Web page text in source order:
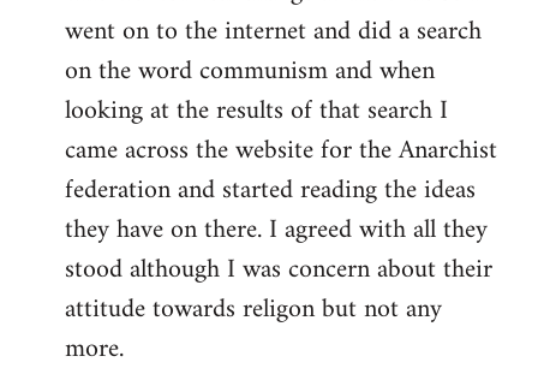
went on to the internet and did a search
on the word communism and when
looking at the results of that search I
came across the website for the Anarchist
federation and started reading the ideas
they have on there. I agreed with all they
stood although I was concern about their
attitude towards religon but not any
more.